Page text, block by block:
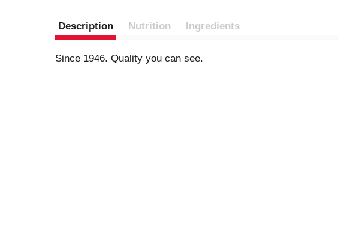
Description Nutrition Ingredients
Since 1946. Quality you can see.